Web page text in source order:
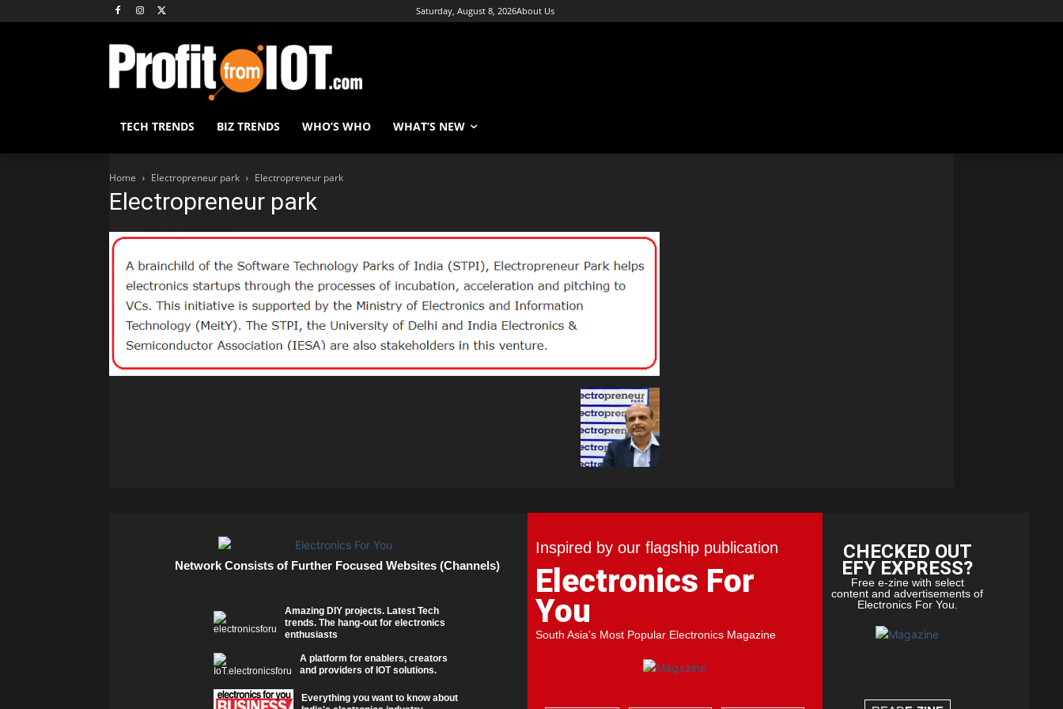
Saturday, August 8, 2026About Us
TECH TRENDS BIZ TRENDS WHO’S WHO WHAT’S NEW
Home Electropreneur park Electropreneur park
Electropreneur park
Network Consists of Further Focused Websites (Channels)
Amazing DIY projects. Latest Tech
trends. The hang-out for electronics
enthusiasts
A platform for enablers, creators
and providers of IOT solutions.
Everything you want to know about
Inspired by our flagship publication
Electronics For
You
South Asia's Most Popular Electronics Magazine
CHECKED OUT
EFY EXPRESS?
Free e-zine with select
content and advertisements of
Electronics For You.